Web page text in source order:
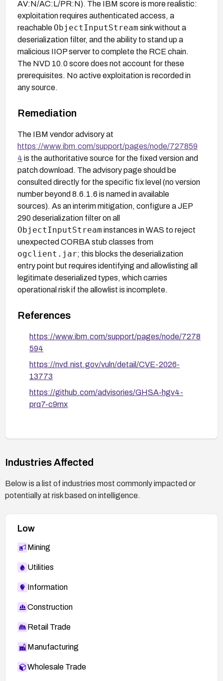
AV:N/AC:L/PR:N). The IBM score is more realistic:
exploitation requires authenticated access, a
reachable ObjectInputStream sink without a
deserialization filter, and the ability to stand up a
malicious IIOP server to complete the RCE chain.
The NVD 10.0 score does not account for these
prerequisites. No active exploitation is recorded in
any source.
Remediation
The IBM vendor advisory at
https://www.ibm.com/support/pages/node/727859
4 is the authoritative source for the fixed version and
patch download. The advisory page should be
consulted directly for the specific fix level (no version
number beyond 8.6.1.6 is named in available
sources). As an interim mitigation, configure a JEP
290 deserialization filter on all
ObjectInputStream instances in WAS to reject
unexpected CORBA stub classes from
ogclient.jar; this blocks the deserialization
entry point but requires identifying and allowlisting all
legitimate deserialized types, which carries
operational risk if the allowlist is incomplete.
References
https://www.ibm.com/support/pages/node/7278
594
https://nvd.nist.gov/vuln/detail/CVE-2026-
13773
https://github.com/advisories/GHSA-hgv4-
prq7-c9mx
Industries Affected
Below is a list of industries most commonly impacted or
potentially at risk based on intelligence.
Low
Mining
Utilities
Information
Construction
Retail Trade
Manufacturing
Wholesale Trade